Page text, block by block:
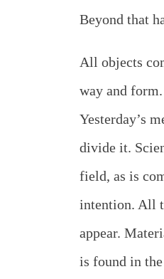
Beyond that
All objects
way and
Yesterday’s
divide it.
field, as is
intention. All
appear.
is found in